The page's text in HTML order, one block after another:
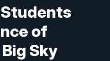
of
Sky